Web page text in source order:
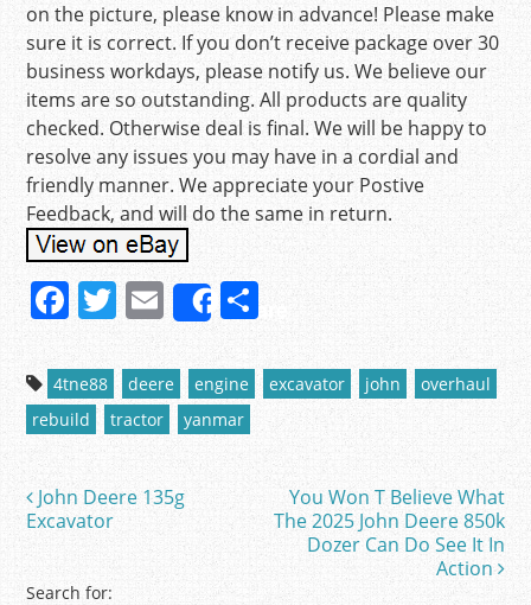
on the picture, please know in advance! Please make
sure it is correct. If you don’t receive package over 30
business workdays, please notify us. We believe our
items are so outstanding. All products are quality
checked. Otherwise deal is final. We will be happy to
resolve any issues you may have in a cordial and
friendly manner. We appreciate your Postive
Feedback, and will do the same in return.
F
c
e
b
o
o
T
w
itt
er
E
m
ai
l
Share
h
ar
e
4tne88 deere engine excavator john
overhaul
rebuild
tractor yanmar
Post navigation
John Deere 135g
Excavator
You Won T Believe What
The 2025 John Deere 850k
Dozer Can Do See It In
Action
Search for: